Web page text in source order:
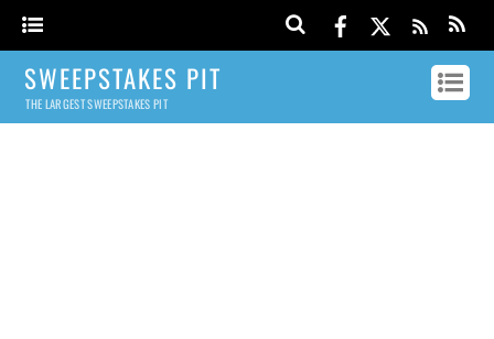
SWEEPSTAKES PIT
THE LARGEST SWEEPSTAKES PIT